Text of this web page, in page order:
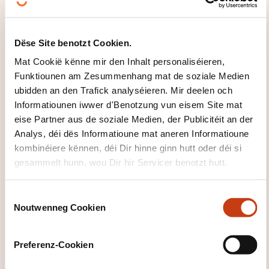
Dëse Site benotzt Cookien.
Mat Cookië kënne mir den Inhalt personaliséieren,
Funktiounen am Zesummenhang mat de soziale Medien
ubidden an den Trafick analyséieren. Mir deelen och
Informatiounen iwwer d'Benotzung vun eisem Site mat
eise Partner aus de soziale Medien, der Publicitéit an der
Analys, déi dës Informatioune mat aneren Informatioune
kombinéiere kënnen, déi Dir hinne ginn hutt oder déi si
gesammelt hunn, wou Dir hir Servicer benotzt hutt.
Noutwenneg Cookien
Preferenz-Cookien
technical standardization and contribute to
environmental management
WÉI GESÄIT DEN INHALT VUN
DER FORMATIOUN AUS?
Introduction to environmental
management
Standardization and regulation
Standardization committees for environmental
Overview of European and national